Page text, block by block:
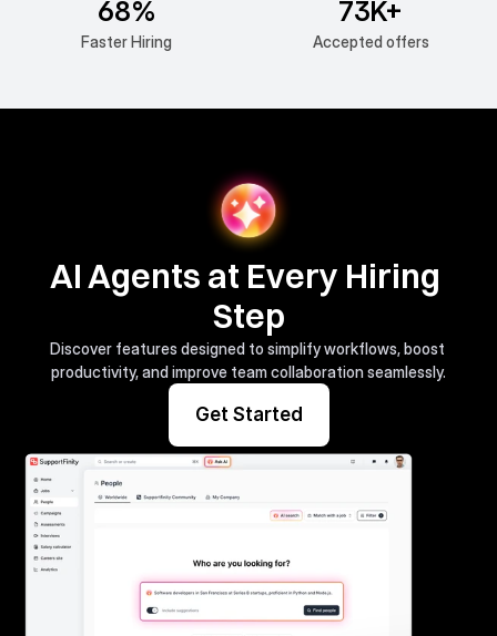
68%
Faster Hiring
73K+
Accepted offers
AI Agents at Every Hiring
Step
Discover features designed to simplify workflows, boost
productivity, and improve team collaboration seamlessly.
Get Started